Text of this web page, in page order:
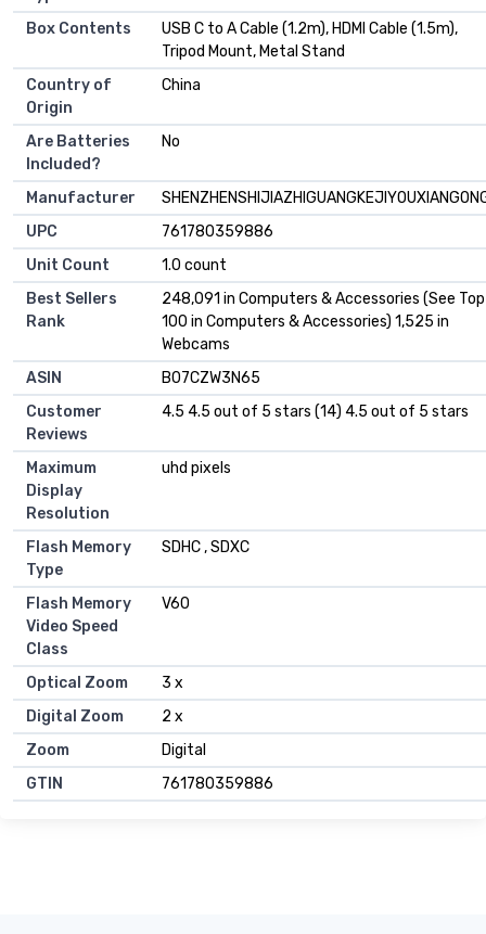
Box Contents
USB C to A Cable (1.2m), HDMI Cable (1.5m),
Tripod Mount, Metal Stand
Country of
Origin
China
Are Batteries
Included?
No
Manufacturer
UPC
761780359886
Unit Count
1.0 count
Best Sellers
Rank
248,091 in Computers & Accessories (See Top
100 in Computers & Accessories) 1,525 in
Webcams
ASIN
B07CZW3N65
Customer
Reviews
4.5 4.5 out of 5 stars (14) 4.5 out of 5 stars
Maximum
Display
Resolution
uhd pixels
Flash Memory
Type
SDHC , SDXC
Flash Memory
Video Speed
Class
V60
Optical Zoom
3 x
Digital Zoom
2 x
Zoom
Digital
GTIN
761780359886